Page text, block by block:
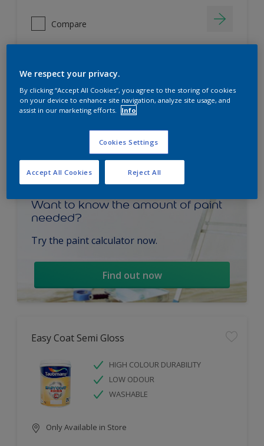
Compare
Want to know the amount of paint
needed?
Try the paint calculator now.
Find out now
Easy Coat Semi Gloss
HIGH COLOUR DURABILITY
LOW ODOUR
WASHABLE
Only Available in Store
We respect your privacy.
By clicking “Accept All Cookies”, you agree to the storing of cookies
on your device to enhance site navigation, analyze site usage, and
assist in our marketing efforts.
Info
Cookies Settings
Reject All
Accept All Cookies